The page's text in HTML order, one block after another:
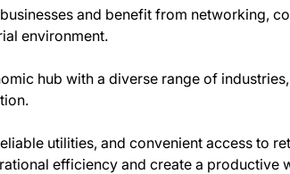
and benefit from networking,
environment.
hub with a diverse range of
utilities, and convenient access to
efficiency and create a productive